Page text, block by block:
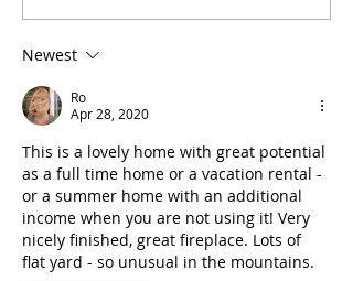
Newest
Ro
Apr 28, 2020
This is a lovely home with great potential
as a full time home or a vacation rental -
or a summer home with an additional
income when you are not using it! Very
nicely finished, great fireplace. Lots of
flat yard - so unusual in the mountains.